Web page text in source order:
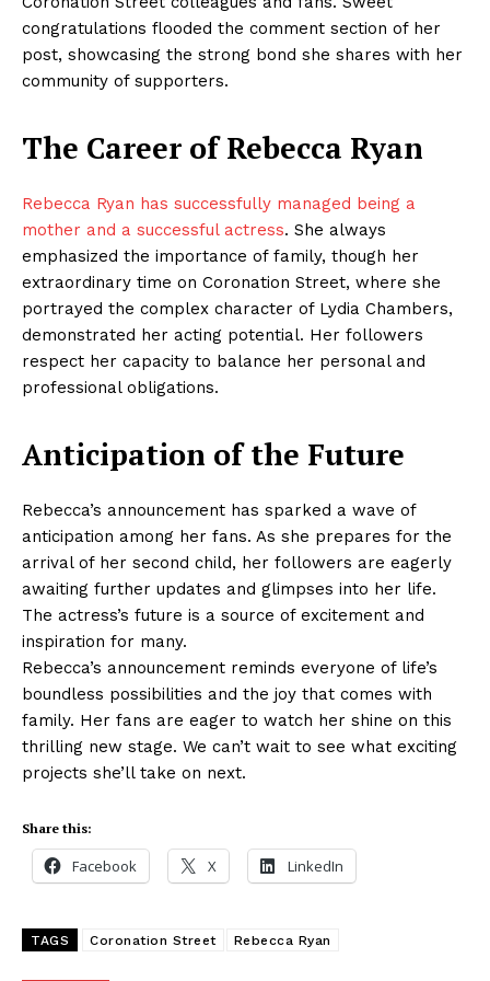
congratulations flooded the comment section of her
post, showcasing the strong bond she shares with her
community of supporters.
The Career of Rebecca Ryan
Rebecca Ryan has successfully managed being a
mother and a successful actress. She always
emphasized the importance of family, though her
extraordinary time on Coronation Street, where she
portrayed the complex character of Lydia Chambers,
demonstrated her acting potential. Her followers
respect her capacity to balance her personal and
professional obligations.
Anticipation of the Future
Rebecca’s announcement has sparked a wave of
anticipation among her fans. As she prepares for the
arrival of her second child, her followers are eagerly
awaiting further updates and glimpses into her life.
The actress’s future is a source of excitement and
inspiration for many.
Rebecca’s announcement reminds everyone of life’s
boundless possibilities and the joy that comes with
family. Her fans are eager to watch her shine on this
thrilling new stage. We can’t wait to see what exciting
projects she’ll take on next.
Share this:
Facebook X LinkedIn
TAGS Coronation Street Rebecca Ryan